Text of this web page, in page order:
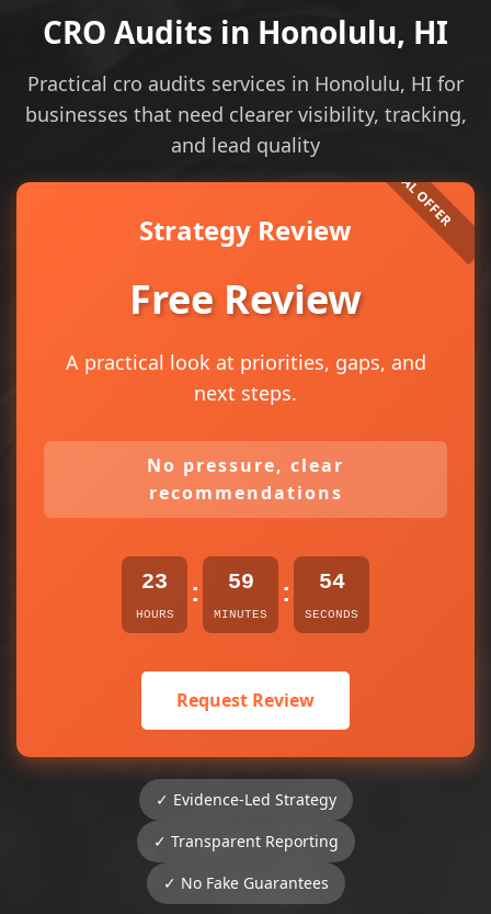
CRO Audits in Honolulu, HI
Practical cro audits services in Honolulu, HI for
businesses that need clearer visibility, tracking,
and lead quality
Strategy Review
Free Review
A practical look at priorities, gaps, and
next steps.
No pressure, clear
recommendations
23
HOURS
: 59
MINUTES
: 54
SECONDS
Request Review
✓ Evidence-Led Strategy
✓ Transparent Reporting
✓ No Fake Guarantees